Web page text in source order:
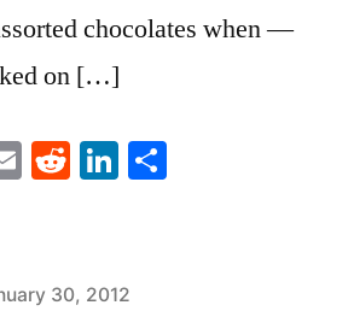
chocolates when —
on […]
EmailRedditLinkedIn
30, 2012